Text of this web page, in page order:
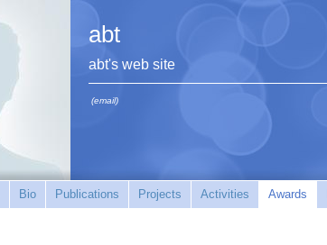
abt
abt's web site
(email)
Bio Publications Projects Activities Awards